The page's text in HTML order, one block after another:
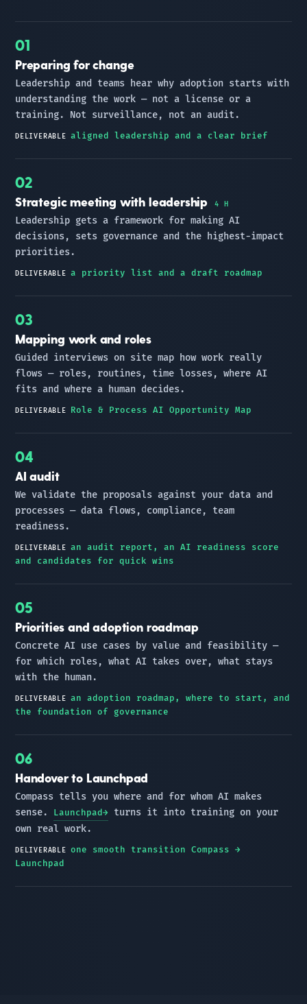
Preparing for change
Leadership and teams hear why adoption starts with
understanding the work — not a license or a
training. Not surveillance, not an audit.
DELIVERABLE aligned leadership and a clear brief
Strategic meeting with leadership 4 H
Leadership gets a framework for making AI
decisions, sets governance and the highest-impact
priorities.
DELIVERABLE a priority list and a draft roadmap
Mapping work and roles
Guided interviews on site map how work really
flows — roles, routines, time losses, where AI
fits and where a human decides.
DELIVERABLE Role & Process AI Opportunity Map
AI audit
We validate the proposals against your data and
processes — data flows, compliance, team
readiness.
DELIVERABLE an audit report, an AI readiness score
and candidates for quick wins
Priorities and adoption roadmap
Concrete AI use cases by value and feasibility —
for which roles, what AI takes over, what stays
with the human.
DELIVERABLE an adoption roadmap, where to start, and
the foundation of governance
Handover to Launchpad
Compass tells you where and for whom AI makes
sense.
Launchpad
turns it into training on your
own real work.
DELIVERABLE one smooth transition Compass →
Launchpad